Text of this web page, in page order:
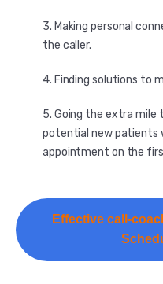
Making personal
the caller.
Finding solutions to
Going the extra mile
potential new patients
appointment on the
Effective call-